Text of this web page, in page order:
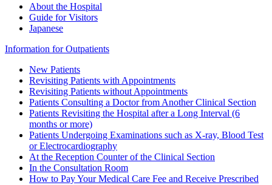
About the Hospital
Guide for Visitors
Japanese
Information for Outpatients
New Patients
Revisiting Patients with Appointments
Revisiting Patients without Appointments
Patients Consulting a Doctor from Another Clinical Section
Patients Revisiting the Hospital after a Long Interval (6
months or more)
Patients Undergoing Examinations such as X-ray, Blood Test
or Electrocardiography
At the Reception Counter of the Clinical Section
In the Consultation Room
How to Pay Your Medical Care Fee and Receive Prescribed